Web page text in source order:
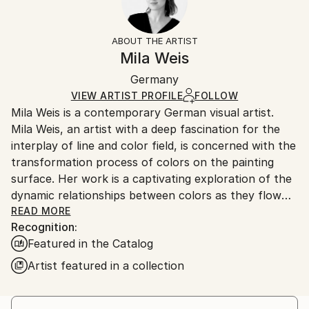
Certificate is Included
Ships in a Box
Visit ourhelp section
Ships in a box. Artists are responsible for packaging
and adhering to Saatchi Art’spackaging guidelines.
Ships From:
Germany.
Customs:
Shipments from Germany may experience delays due
to country's regulations for exporting valuable
artworks.
ABOUT THE ARTIST
Mila Weis
Germany
VIEW ARTIST PROFILE FOLLOW
Mila Weis is a contemporary German visual artist.
Mila Weis, an artist with a deep fascination for the
interplay of line and color field, is concerned with the
transformation process of colors on the painting
surface. Her work is a captivating exploration of the
dynamic relationships between colors as they flow
into each other, overlap, pulsate and breathe. For
Mila, the painting surface becomes an area of
change and energy where each work carries a unique
and powerful force.
At the heart of Mila Weis' artistic philosophy is an
READ MORE
Recognition:
Featured in the Catalog
Artist featured in a collection